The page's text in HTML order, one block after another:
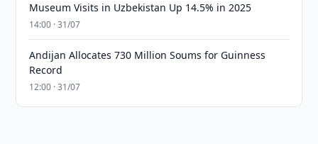
Museum Visits in Uzbekistan Up 14.5% in 2025
14:00 · 31/07
Andijan Allocates 730 Million Soums for Guinness
Record
12:00 · 31/07